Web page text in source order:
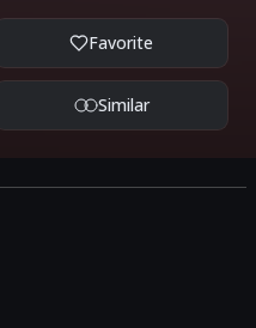
Favorite
Similar